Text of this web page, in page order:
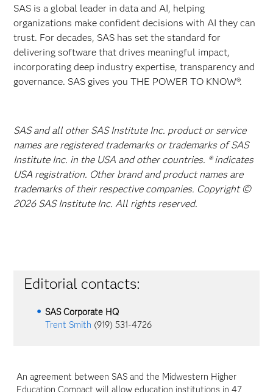
SAS is a global leader in data and AI, helping
organizations make confident decisions with AI they can
trust. For decades, SAS has set the standard for
delivering software that drives meaningful impact,
incorporating deep industry expertise, transparency and
governance. SAS gives you THE POWER TO KNOW®.
SAS and all other SAS Institute Inc. product or service
names are registered trademarks or trademarks of SAS
Institute Inc. in the USA and other countries. ® indicates
USA registration. Other brand and product names are
trademarks of their respective companies. Copyright ©
2026 SAS Institute Inc. All rights reserved.
Editorial contacts:
SAS Corporate HQ
Trent Smith (919) 531-4726
An agreement between SAS and the Midwestern Higher
Education Compact will allow education institutions in 47